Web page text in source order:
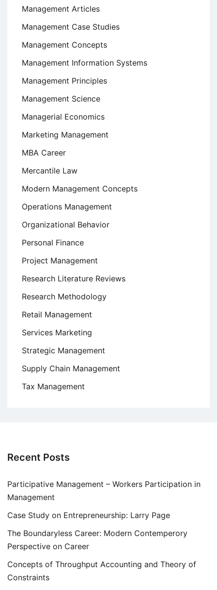
Management Articles
Management Case Studies
Management Concepts
Management Information Systems
Management Principles
Management Science
Managerial Economics
Marketing Management
MBA Career
Mercantile Law
Modern Management Concepts
Operations Management
Organizational Behavior
Personal Finance
Project Management
Research Literature Reviews
Research Methodology
Retail Management
Services Marketing
Strategic Management
Supply Chain Management
Tax Management
Recent Posts
Participative Management – Workers Participation in
Management
Case Study on Entrepreneurship: Larry Page
The Boundaryless Career: Modern Contemperory
Perspective on Career
Concepts of Throughput Accounting and Theory of
Constraints